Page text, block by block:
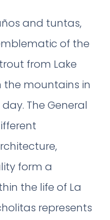
and tuntas,
of the
from Lake
the mountains in
The General
form a
the life of La
represents